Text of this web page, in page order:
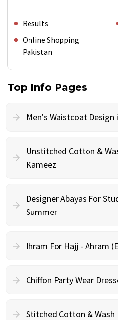
Results
Online Shopping
Pakistan
Top Info Pages
Men's Waistcoat Design
Unstitched Cotton &
Kameez
Designer Abayas For
Summer
Ihram For Hajj - Ahram
Chiffon Party Wear
Stitched Cotton & Wash